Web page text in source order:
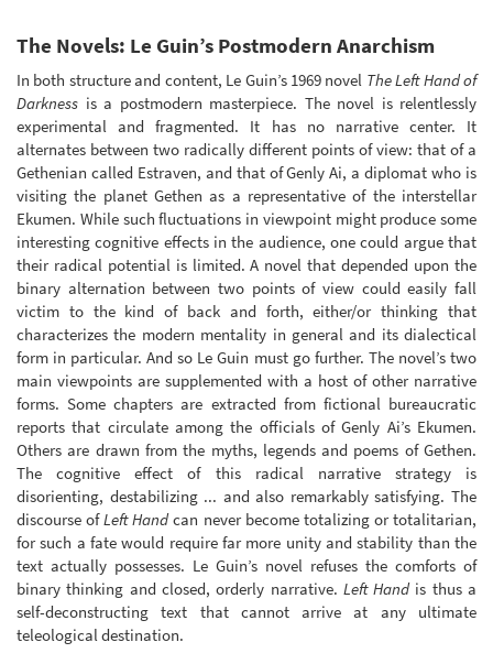
The Novels: Le Guin’s Postmodern Anarchism
In both structure and content, Le Guin’s 1969 novel The Left Hand of
Darkness is a postmodern masterpiece. The novel is relentlessly
experimental and fragmented. It has no narrative center. It
alternates between two radically different points of view: that of a
Gethenian called Estraven, and that of Genly Ai, a diplomat who is
visiting the planet Gethen as a representative of the interstellar
Ekumen. While such fluctuations in viewpoint might produce some
interesting cognitive effects in the audience, one could argue that
their radical potential is limited. A novel that depended upon the
binary alternation between two points of view could easily fall
victim to the kind of back and forth, either/or thinking that
characterizes the modern mentality in general and its dialectical
form in particular. And so Le Guin must go further. The novel’s two
main viewpoints are supplemented with a host of other narrative
forms. Some chapters are extracted from fictional bureaucratic
reports that circulate among the officials of Genly Ai’s Ekumen.
Others are drawn from the myths, legends and poems of Gethen.
The cognitive effect of this radical narrative strategy is
disorienting, destabilizing ... and also remarkably satisfying. The
discourse ofLeft Handcan never become totalizing or totalitarian,
for such a fate would require far more unity and stability than the
text actually possesses. Le Guin’s novel refuses the comforts of
binary thinking and closed, orderly narrative. Left Handis thus a
self-deconstructing text that cannot arrive at any ultimate
teleological destination.